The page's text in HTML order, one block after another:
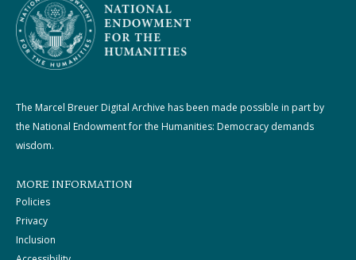
The Marcel Breuer Digital Archive has been made possible in part by
the National Endowment for the Humanities: Democracy demands
wisdom.
MORE INFORMATION
Policies
Privacy
Inclusion